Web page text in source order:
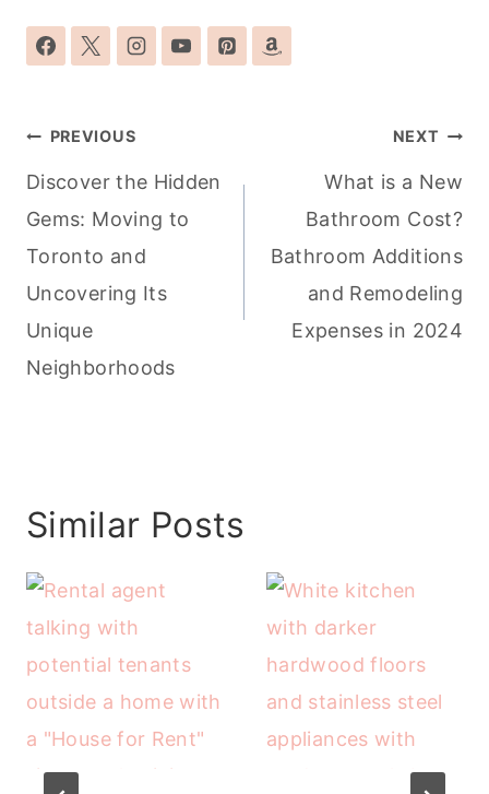
Post
navigation
PREVIOUS
Discover the Hidden
Gems: Moving to
Toronto and
Uncovering Its
Unique
Neighborhoods
NEXT
What is a New
Bathroom Cost?
Bathroom Additions
and Remodeling
Expenses in 2024
Similar Posts